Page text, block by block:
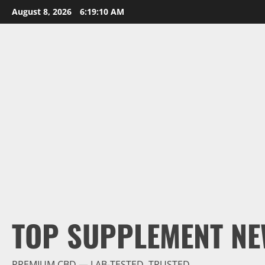
Skip
to
August 8, 2026 6:19:12 AM
TOP SUPPLEMENT